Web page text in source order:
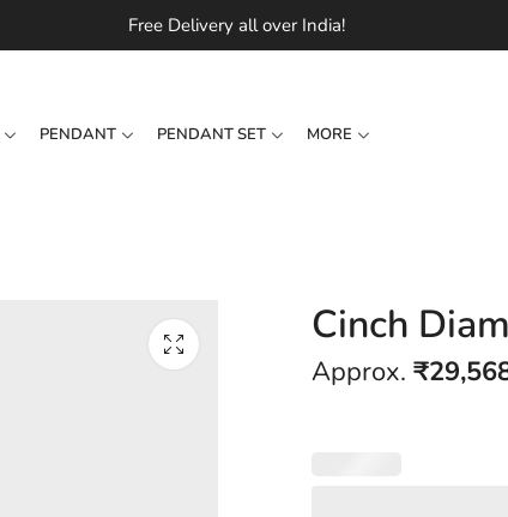
Free Delivery all over India!
PENDANT PENDANT SET MORE
Cinch
Approx. ₹